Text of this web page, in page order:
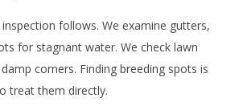
follows. We examine gutters,
for stagnant water. We check lawn
corners. Finding breeding spots is
treat them directly.